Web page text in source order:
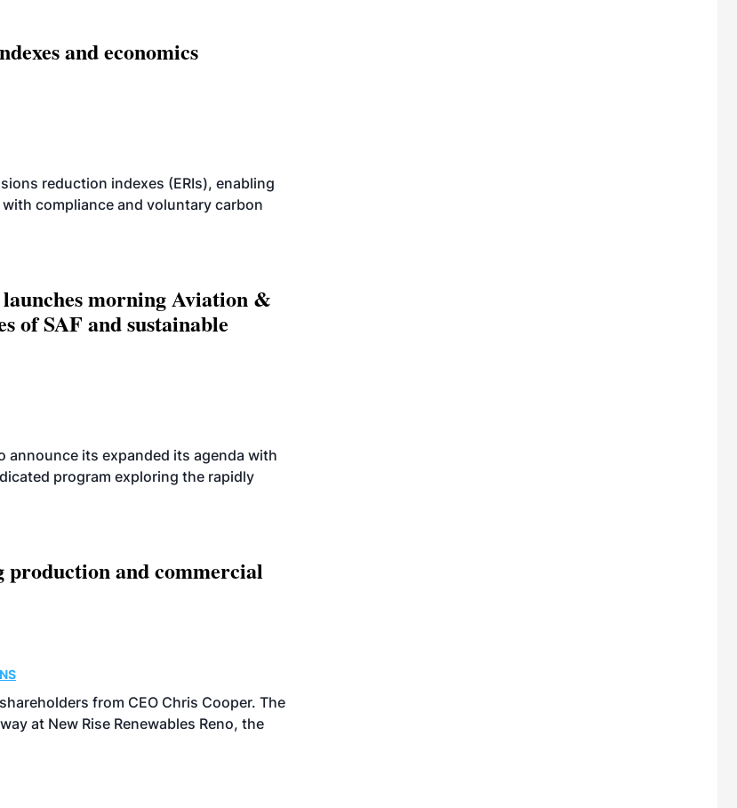
and economics
reduction indexes (ERIs), enabling
compliance and voluntary carbon
morning Aviation &
of SAF and sustainable
announce its expanded its agenda with
program exploring the rapidly
production and commercial
from CEO Chris Cooper. The
at New Rise Renewables Reno, the